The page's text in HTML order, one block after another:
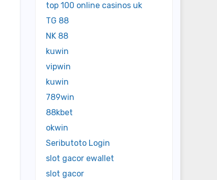
top 100 online casinos uk
TG 88
NK 88
kuwin
vipwin
kuwin
789win
88kbet
okwin
Seributoto Login
slot gacor ewallet
slot gacor